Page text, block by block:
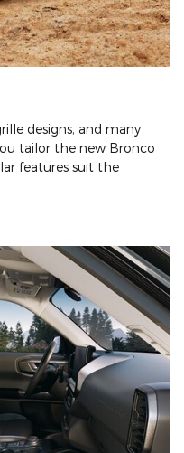
designs, and many
tailor the new Bronco
features suit the